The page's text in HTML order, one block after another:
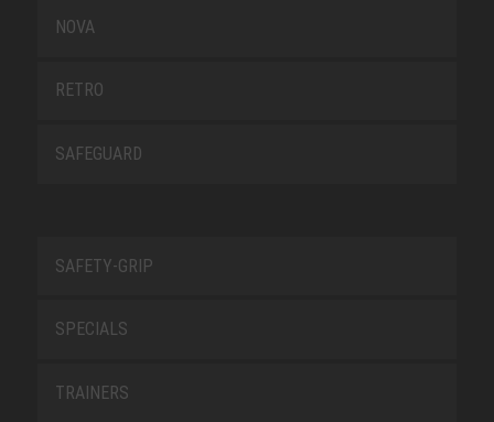
NOVA
RETRO
SAFEGUARD
SAFETY-GRIP
SPECIALS
TRAINERS